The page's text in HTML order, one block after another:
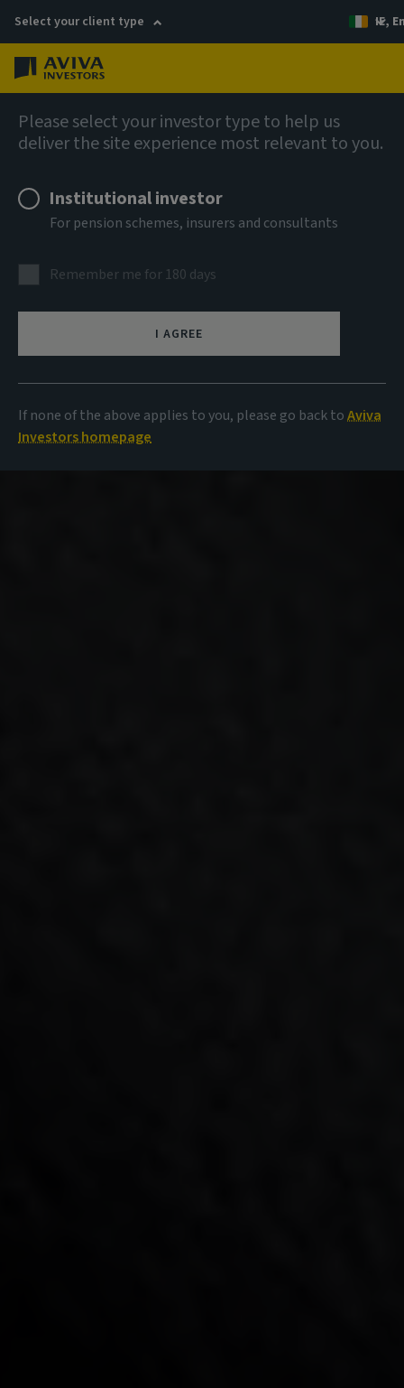
Select your client type IE,
Please select your investor type to help us
deliver the site experience most relevant to you.
Institutional investor
For pension schemes, insurers and consultants
Remember me for 180 days
I AGREE
If none of the above applies to you, please go back toAviva
Investors homepage
AIQ: Investment Thinking